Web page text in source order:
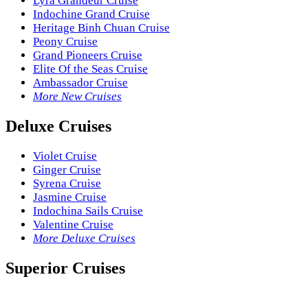
Indochine Grand Cruise
Heritage Binh Chuan Cruise
Peony Cruise
Grand Pioneers Cruise
Elite Of the Seas Cruise
Ambassador Cruise
More New Cruises
Deluxe Cruises
Violet Cruise
Ginger Cruise
Syrena Cruise
Jasmine Cruise
Indochina Sails Cruise
Valentine Cruise
More Deluxe Cruises
Superior Cruises